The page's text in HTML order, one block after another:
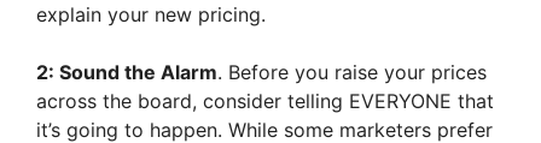
explain your new pricing.
2: Sound the Alarm. Before you raise your prices
across the board, consider telling EVERYONE that
it’s going to happen. While some marketers prefer